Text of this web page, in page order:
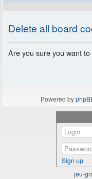
Delete all board
Are you sure you want
Powered by
Sign up
jeu-